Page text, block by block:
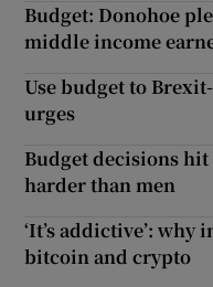
Budget: Donohoe
middle income
Use budget to
urges
Budget decisions
harder than men
‘It’s addictive’:
bitcoin and crypto